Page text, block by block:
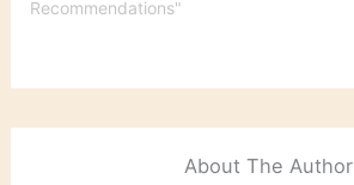
Recommendations"
About The Author